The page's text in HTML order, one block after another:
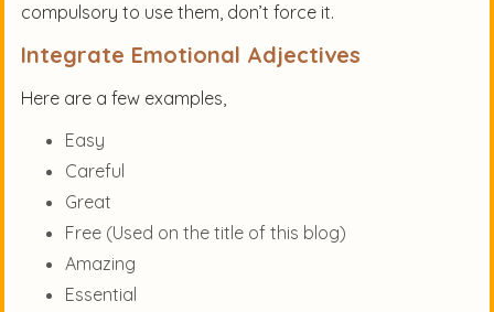
compulsory to use them, don’t force it.
Integrate Emotional Adjectives
Here are a few examples,
Easy
Careful
Great
Free (Used on the title of this blog)
Amazing
Essential